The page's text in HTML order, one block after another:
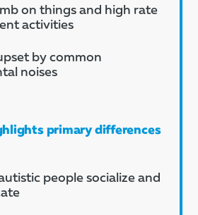
on things and high rate
activities
by common
noises
primary differences
people socialize and